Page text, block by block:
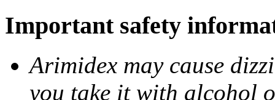
Important safety
Arimidex may cause
you take it with alcohol